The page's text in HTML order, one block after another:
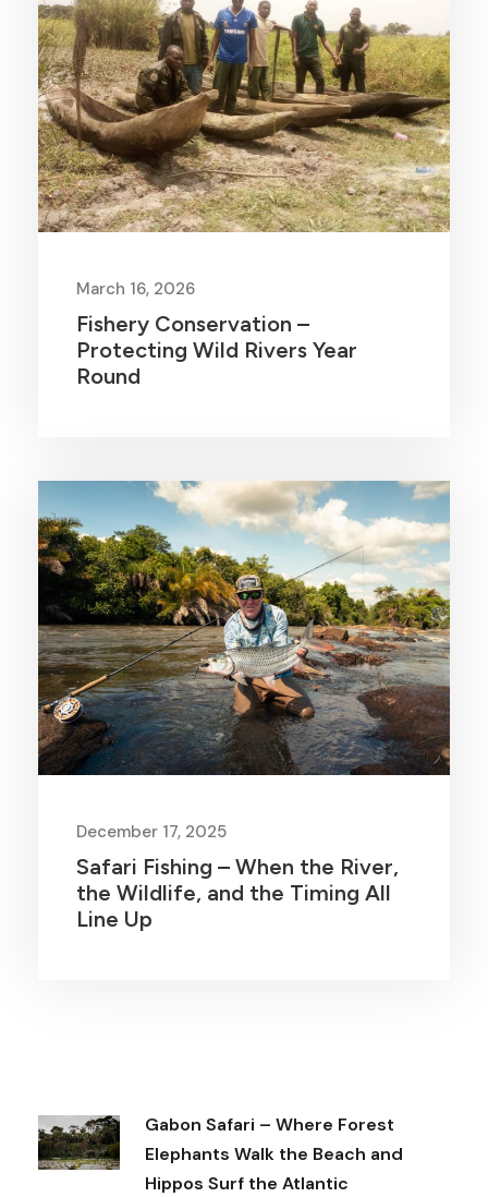
March 16, 2026
Fishery Conservation –
Protecting Wild Rivers Year
Round
December 17, 2025
Safari Fishing – When the River,
the Wildlife, and the Timing All
Line Up
Gabon Safari – Where Forest
Elephants Walk the Beach and
Hippos Surf the Atlantic